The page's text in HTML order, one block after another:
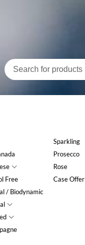
Free
/ Biodynamic
Sparkling
Prosecco
Rose
Case Offer